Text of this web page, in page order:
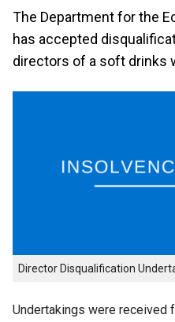
The Department for the
has accepted
directors of a soft drinks
Director Disqualification
Undertakings were received